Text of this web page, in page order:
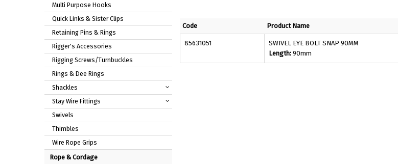
Multi Purpose Hooks
Quick Links & Sister Clips
Retaining Pins & Rings
Rigger's Accessories
Rigging Screws/Turnbuckles
Rings & Dee Rings
Shackles
Stay Wire Fittings
Swivels
Thimbles
Wire Rope Grips
Rope & Cordage
Code Product Name
85631051
SWIVEL EYE BOLT SNAP 90MM
Length: 90mm